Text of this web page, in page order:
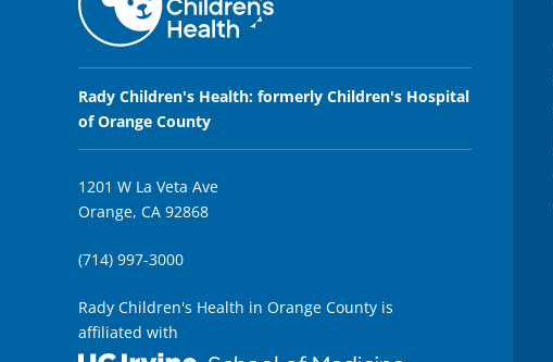
Rady Children's Health: formerly Children's Hospital
of Orange County
1201 W La Veta Ave
Orange, CA 92868
(714) 997-3000
Rady Children's Health in Orange County is
affiliated with